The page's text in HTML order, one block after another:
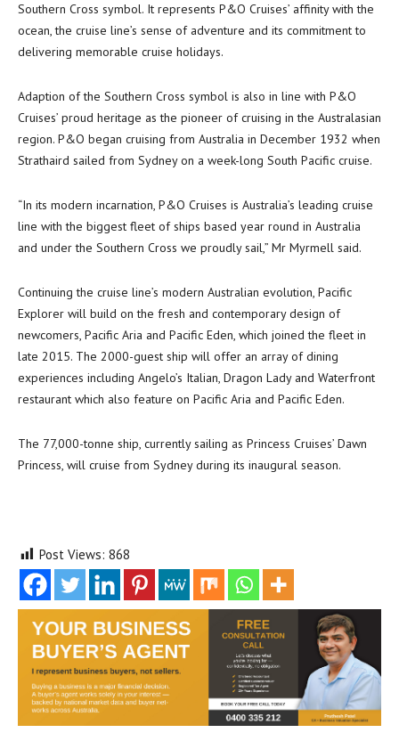
Southern Cross symbol. It represents P&O Cruises’ affinity with the
ocean, the cruise line’s sense of adventure and its commitment to
delivering memorable cruise holidays.
Adaption of the Southern Cross symbol is also in line with P&O
Cruises’ proud heritage as the pioneer of cruising in the Australasian
region. P&O began cruising from Australia in December 1932 when
Strathaird sailed from Sydney on a week-long South Pacific cruise.
“In its modern incarnation, P&O Cruises is Australia’s leading cruise
line with the biggest fleet of ships based year round in Australia
and under the Southern Cross we proudly sail,” Mr Myrmell said.
Continuing the cruise line’s modern Australian evolution, Pacific
Explorer will build on the fresh and contemporary design of
newcomers, Pacific Aria and Pacific Eden, which joined the fleet in
late 2015. The 2000-guest ship will offer an array of dining
experiences including Angelo’s Italian, Dragon Lady and Waterfront
restaurant which also feature on Pacific Aria and Pacific Eden.
The 77,000-tonne ship, currently sailing as Princess Cruises’ Dawn
Princess, will cruise from Sydney during its inaugural season.
Post Views: 868